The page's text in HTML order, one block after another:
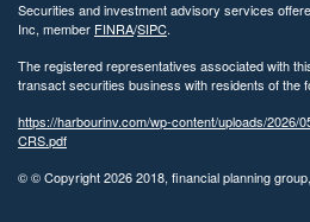
Securities and investment advisory services
Inc, member FINRA/SIPC.
The registered representatives associated with
transact securities business with residents of the
https://harbourinv.com/wp-content/uploads/2026/
CRS.pdf
© © Copyright2026 2018, financial planning